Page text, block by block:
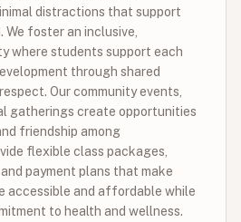
distractions that support
foster an inclusive,
where students support each
through shared
Our community events,
gatherings create opportunities
friendship among
flexible class packages,
payment plans that make
accessible and affordable while
to health and wellness.